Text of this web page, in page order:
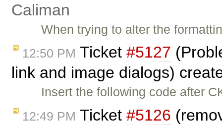
Caliman
When trying to alter the
12:50 PM Ticket #5127
link and image dialogs)
Insert the following code after
12:49 PM Ticket #5126